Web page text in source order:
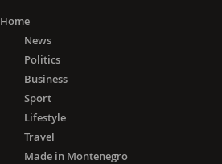
Home
News
Politics
Business
Sport
Lifestyle
Travel
Made in Montenegro